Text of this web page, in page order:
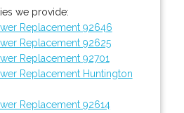
we provide:
Replacement 92646
Replacement 92625
Replacement 92701
Replacement Huntington
Replacement 92614